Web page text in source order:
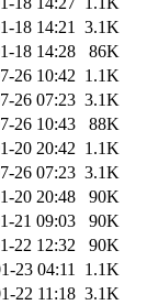
18 14:21 3.1K
18 14:28
86K
26 10:42 1.1K
26 07:23 3.1K
26 10:43
88K
20 20:42 1.1K
26 07:23 3.1K
20 20:48
90K
21 09:03
90K
22 12:32
90K
23 04:11 1.1K
22 11:18 3.1K